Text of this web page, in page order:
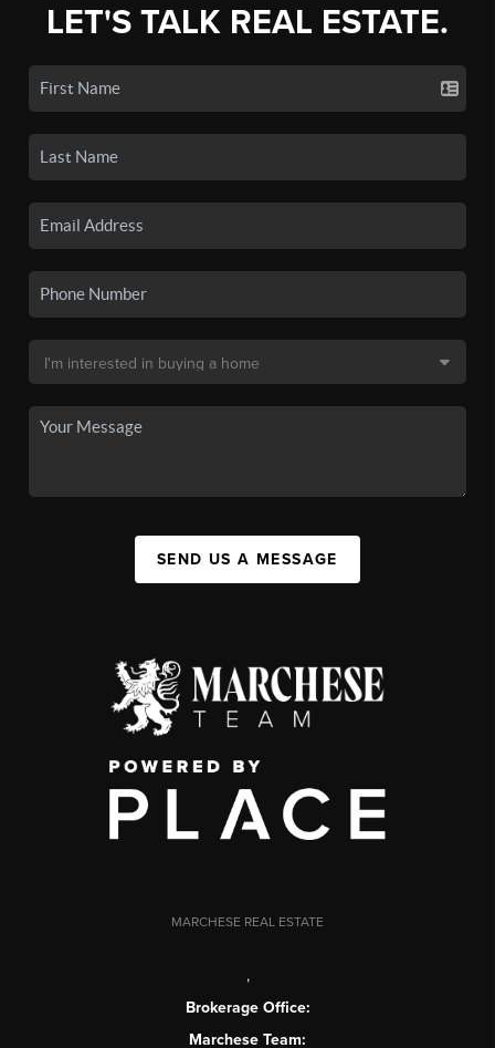
LET'S TALK REAL ESTATE.
SEND US A MESSAGE
MARCHESE REAL ESTATE
,
Brokerage Office:
Marchese Team: